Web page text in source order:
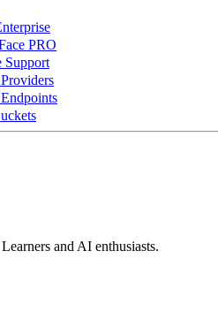
PRO
Support
and AI enthusiasts.